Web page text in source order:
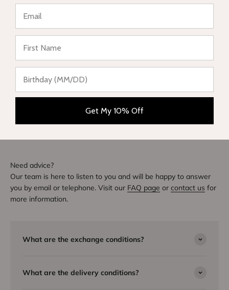
Write a review
DIVE INTO STYLE
Others also bought
Need advice?
Our team is here to listen to you and will be happy to answer
you by email or telephone. Visit our FAQ page or contact us for
more information.
What are the exchange conditions?
What are the delivery conditions?
Get My 10% Off